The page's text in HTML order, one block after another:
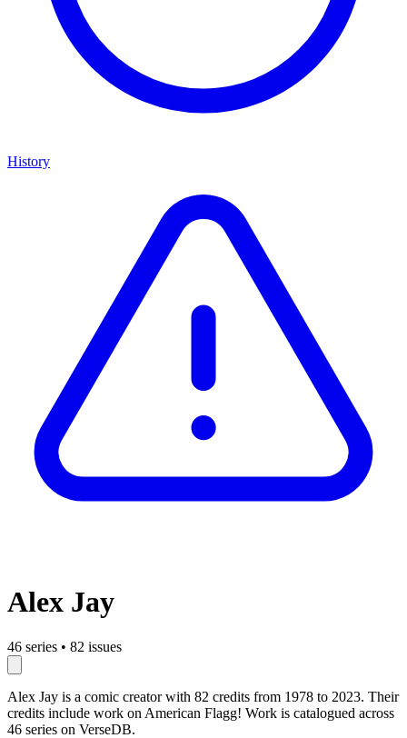
History
Alex Jay
46 series • 82 issues
Alex Jay is a comic creator with 82 credits from 1978 to 2023. Their
credits include work on American Flagg! Work is catalogued across
46 series on VerseDB.